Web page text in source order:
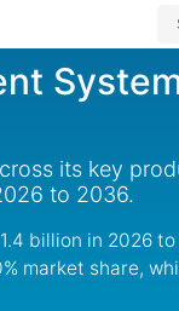
its key
to 2036.
billion in 2026 to
market share,